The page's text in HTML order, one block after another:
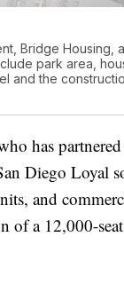
Bridge Housing,
park area,
and the
has
Diego Loyal
and
of a 12,000-